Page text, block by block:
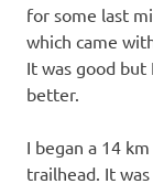
for some last
which came
It was good but
better.
I began a 14
trailhead. It